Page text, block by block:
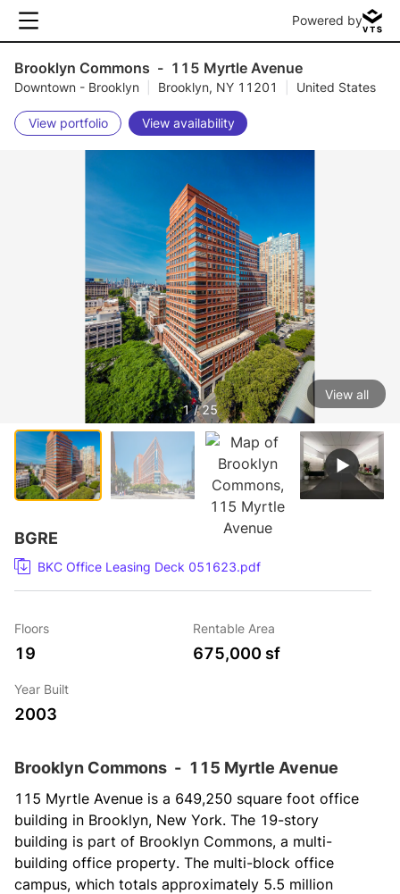
Powered by
Brooklyn Commons - 115 Myrtle Avenue
Downtown - Brooklyn Brooklyn, NY 11201 United States
View portfolio View availability
1 / 25
View all
BGRE
BKC Office Leasing Deck 051623.pdf
Floors
19
Rentable Area
675,000 sf
Year Built
2003
Brooklyn Commons - 115 Myrtle Avenue
115 Myrtle Avenue is a 649,250 square foot office
building in Brooklyn, New York. The 19-story
building is part of Brooklyn Commons, a multi-
building office property. The multi-block office
campus, which totals approximately 5.5 million